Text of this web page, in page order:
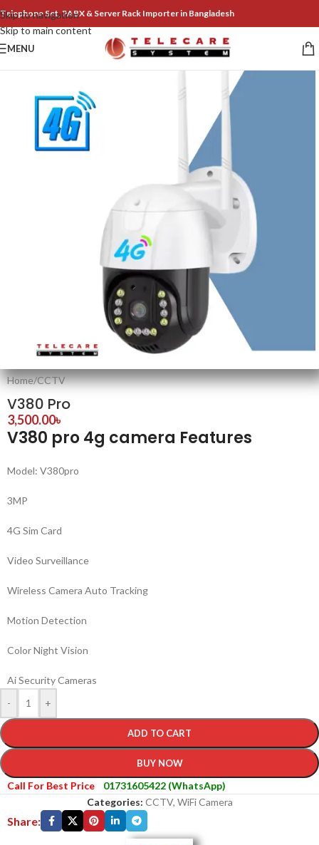
Skip to navigation
Skip to main content
Telephone Set, PABX & Server Rack Importer in Bangladesh
MENU
Home/CCTV
V380 Pro
3,500.00৳
V380 pro 4g camera Features
Model: V380pro
3MP
4G Sim Card
Video Surveillance
Wireless Camera Auto Tracking
Motion Detection
Color Night Vision
Ai Security Cameras
-
+
ADD TO CART
BUY NOW
Call For Best Price
01731605422 (WhatsApp)
Categories: CCTV, WiFi Camera
Share: